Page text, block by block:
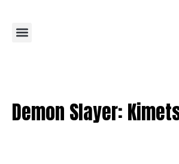
Demon Slayer: